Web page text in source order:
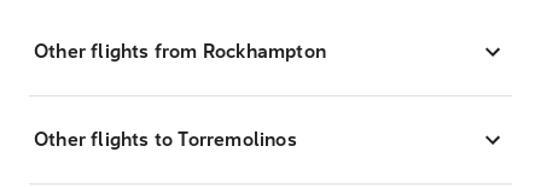
Other flights from Rockhampton
Other flights to Torremolinos